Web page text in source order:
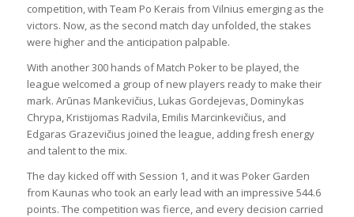
competition, with Team Po Kerais from Vilnius emerging as the
victors. Now, as the second match day unfolded, the stakes
were higher and the anticipation palpable.
With another 300 hands of Match Poker to be played, the
league welcomed a group of new players ready to make their
mark. Arūnas Mankevičius, Lukas Gordejevas, Dominykas
Chrypa, Kristijomas Radvila, Emilis Marcinkevičius, and
Edgaras Grazevičius joined the league, adding fresh energy
and talent to the mix.
The day kicked off with Session 1, and it was Poker Garden
from Kaunas who took an early lead with an impressive 544.6
points. The competition was fierce, and every decision carried